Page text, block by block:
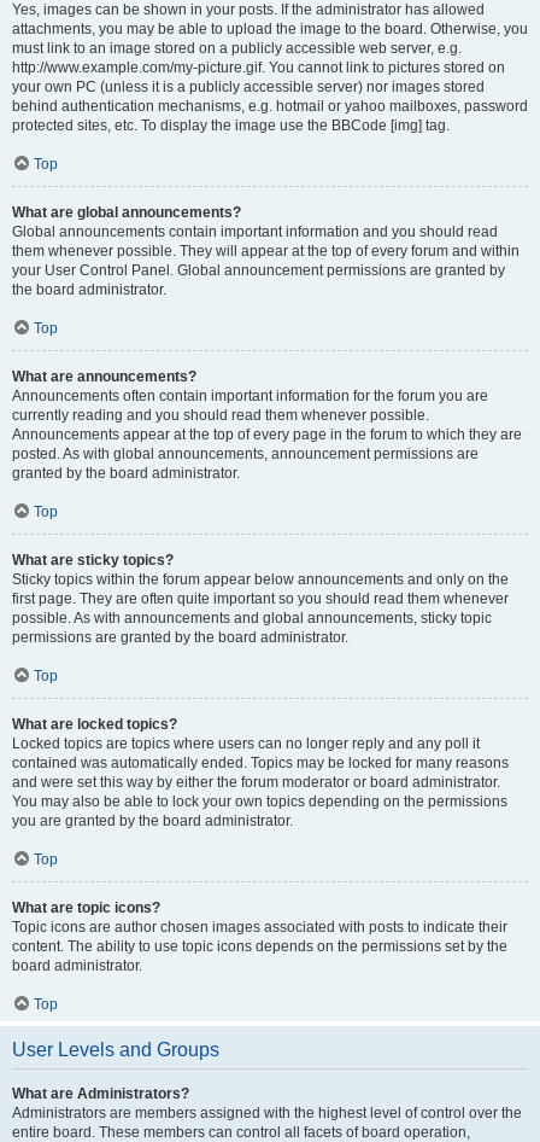
Yes, images can be shown in your posts. If the administrator has allowed
attachments, you may be able to upload the image to the board. Otherwise, you
must link to an image stored on a publicly accessible web server, e.g.
http://www.example.com/my-picture.gif. You cannot link to pictures stored on
your own PC (unless it is a publicly accessible server) nor images stored
behind authentication mechanisms, e.g. hotmail or yahoo mailboxes, password
protected sites, etc. To display the image use the BBCode [img] tag.
Top
What are global announcements?
Global announcements contain important information and you should read
them whenever possible. They will appear at the top of every forum and within
your User Control Panel. Global announcement permissions are granted by
the board administrator.
Top
What are announcements?
Announcements often contain important information for the forum you are
currently reading and you should read them whenever possible.
Announcements appear at the top of every page in the forum to which they are
posted. As with global announcements, announcement permissions are
granted by the board administrator.
Top
What are sticky topics?
Sticky topics within the forum appear below announcements and only on the
first page. They are often quite important so you should read them whenever
possible. As with announcements and global announcements, sticky topic
permissions are granted by the board administrator.
Top
What are locked topics?
Locked topics are topics where users can no longer reply and any poll it
contained was automatically ended. Topics may be locked for many reasons
and were set this way by either the forum moderator or board administrator.
You may also be able to lock your own topics depending on the permissions
you are granted by the board administrator.
Top
What are topic icons?
Topic icons are author chosen images associated with posts to indicate their
content. The ability to use topic icons depends on the permissions set by the
board administrator.
Top
User Levels and Groups
What are Administrators?
Administrators are members assigned with the highest level of control over the
entire board. These members can control all facets of board operation,